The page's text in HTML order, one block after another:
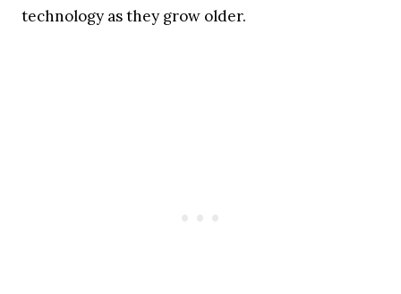
technology as they grow older.